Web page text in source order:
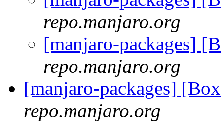
repo.manjaro.org
[manjaro-packages]
repo.manjaro.org
[manjaro-packages]
repo.manjaro.org